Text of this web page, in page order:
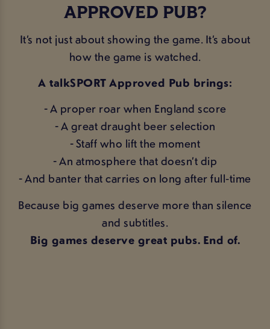
APPROVED PUB?
It’s not just about showing the game. It’s about
how the game is watched.
A talkSPORT Approved Pub brings:
- A proper roar when England score
- A great draught beer selection
- Staff who lift the moment
- An atmosphere that doesn’t dip
- And banter that carries on long after full‑time
Because big games deserve more than silence
and subtitles.
Big games deserve great pubs. End of.